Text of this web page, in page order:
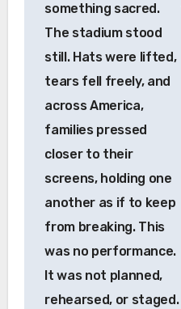
something sacred.
The stadium stood
still. Hats were lifted,
tears fell freely, and
across America,
families pressed
closer to their
screens, holding one
another as if to keep
from breaking. This
was no performance.
It was not planned,
rehearsed, or staged.